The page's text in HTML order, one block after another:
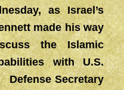
as Israel’s
made his way
the Islamic
with U.S.
Secretary